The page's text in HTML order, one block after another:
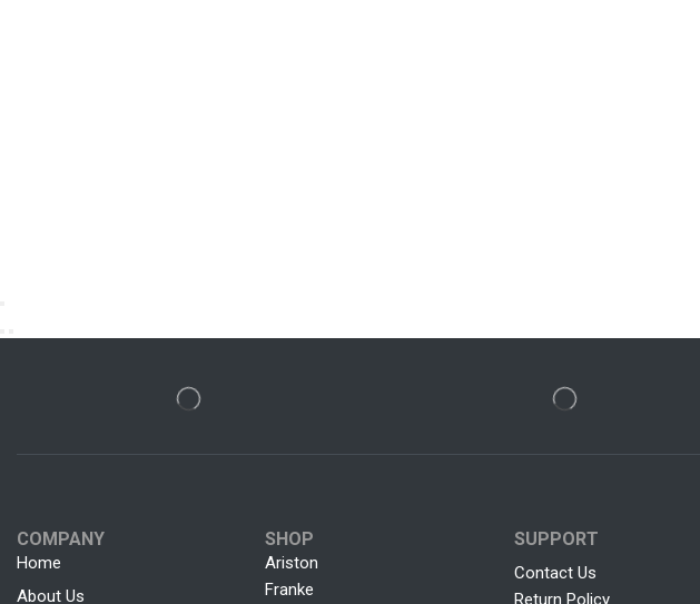
COMPANY
Home
About Us
SHOP
Ariston
Franke
SUPPORT
Contact Us
Return Policy